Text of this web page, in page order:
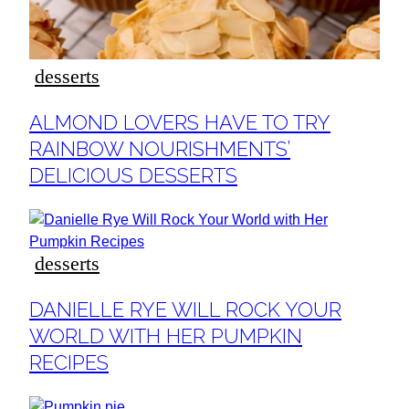
desserts
Section
Heading
ALMOND LOVERS HAVE TO TRY
RAINBOW NOURISHMENTS’
DELICIOUS DESSERTS
desserts
Section
Heading
DANIELLE RYE WILL ROCK YOUR
WORLD WITH HER PUMPKIN
RECIPES